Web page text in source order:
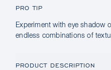
PRO TIP
Experiment with eye shadow
endless combinations of
PRODUCT DESCRIPTION